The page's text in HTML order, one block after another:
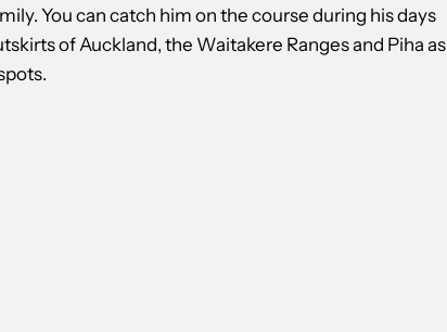
You can catch him on the course during his days
of Auckland, the Waitakere Ranges and Piha as